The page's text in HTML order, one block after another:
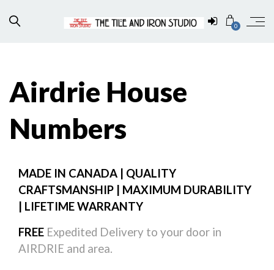
0
Airdrie House
Numbers
MADE IN CANADA | QUALITY
CRAFTSMANSHIP | MAXIMUM DURABILITY
| LIFETIME WARRANTY
FREE Expedited Delivery to your door in
AIRDRIE and area.